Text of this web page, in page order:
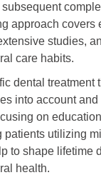
approach covers
studies,
care habits.
dental treatment
into account
on
patients utilizing
to shape lifetime
health.